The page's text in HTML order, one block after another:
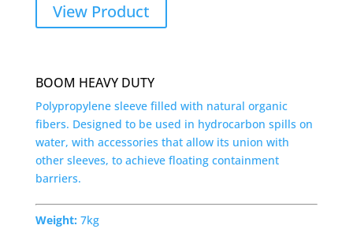
View Product
BOOM HEAVY DUTY
Polypropylene sleeve filled with natural organic
fibers. Designed to be used in hydrocarbon spills on
water, with accessories that allow its union with
other sleeves, to achieve floating containment
barriers.
Weight: 7kg